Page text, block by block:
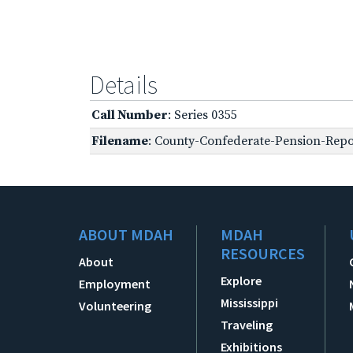
Details
Call Number: Series 0355
Filename: County-Confederate-Pension-
ABOUT MDAH
About
Employment
Volunteering
MDAH
RESOURCES
Explore
Mississippi
Traveling
Exhibitions